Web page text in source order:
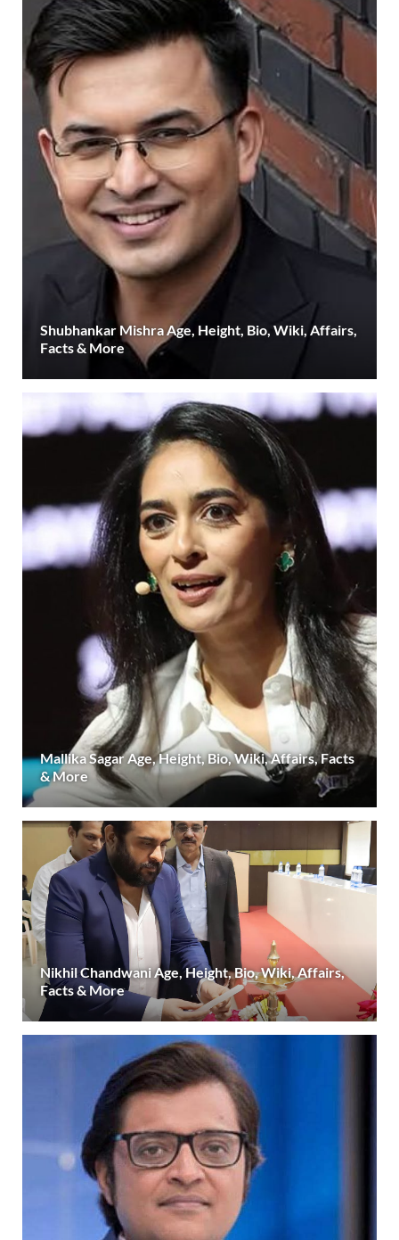
Shubhankar Mishra Age, Height, Bio, Wiki, Affairs,
Facts & More
Mallika Sagar Age, Height, Bio, Wiki, Affairs, Facts
& More
Nikhil Chandwani Age, Height, Bio, Wiki, Affairs,
Facts & More